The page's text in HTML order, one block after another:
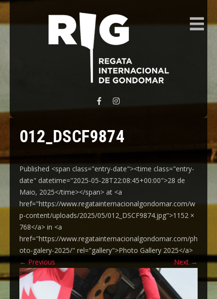
REGATA INTERNACIONAL GONDOMAR
012_DSCF9874
Published <span class="entry-date"><time class="entry-
date" datetime="2025-05-28T22:08:45+00:00">28 de
Maio, 2025</time></span> at <a
href="https://www.regatainternacionalgondomar.com/w
p-content/uploads/2025/05/012_DSCF9874.jpg">1152 ×
768</a> in <a
href="https://www.regatainternacionalgondomar.com/ph
oto-galery-2025/" rel="gallery">Photo Gallery 2025</a>
← Previous Next →